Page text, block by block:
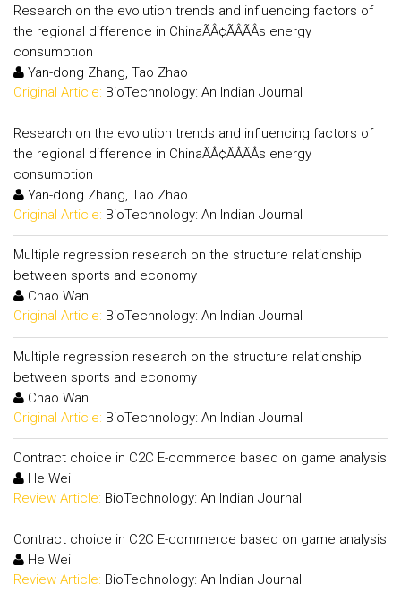
Research on the evolution trends and influencing factors of
the regional difference in ChinaÃÂ¢ÃÂÃÂs energy
consumption
Yan-dong Zhang, Tao Zhao
Original Article: BioTechnology: An Indian Journal
Research on the evolution trends and influencing factors of
the regional difference in ChinaÃÂ¢ÃÂÃÂs energy
consumption
Yan-dong Zhang, Tao Zhao
Original Article: BioTechnology: An Indian Journal
Multiple regression research on the structure relationship
between sports and economy
Chao Wan
Original Article: BioTechnology: An Indian Journal
Multiple regression research on the structure relationship
between sports and economy
Chao Wan
Original Article: BioTechnology: An Indian Journal
Contract choice in C2C E-commerce based on game analysis
He Wei
Review Article: BioTechnology: An Indian Journal
Contract choice in C2C E-commerce based on game analysis
He Wei
Review Article: BioTechnology: An Indian Journal